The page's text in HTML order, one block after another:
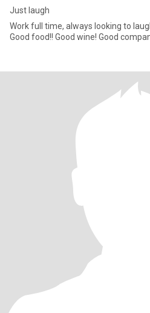
Just laugh
Work full time, always looking to
Good food!! Good wine! Good